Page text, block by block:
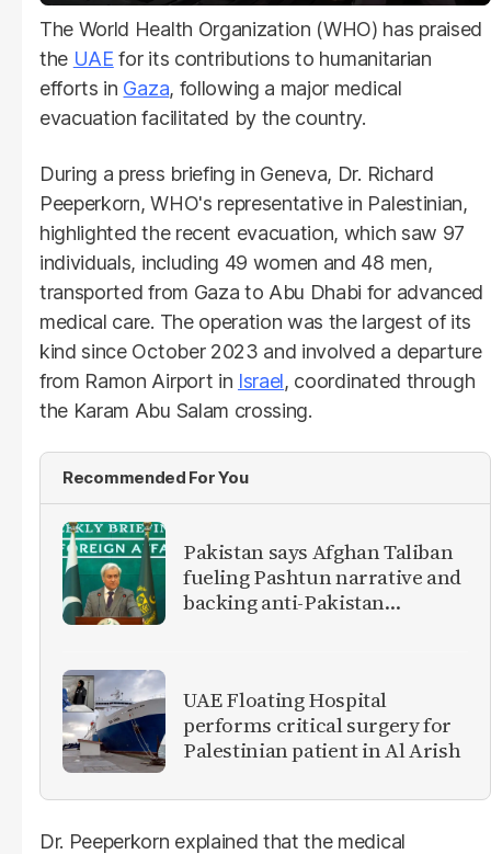
The World Health Organization (WHO) has praised
the UAE for its contributions to humanitarian
efforts in Gaza, following a major medical
evacuation facilitated by the country.
During a press briefing in Geneva, Dr. Richard
Peeperkorn, WHO's representative in Palestinian,
highlighted the recent evacuation, which saw 97
individuals, including 49 women and 48 men,
transported from Gaza to Abu Dhabi for advanced
medical care. The operation was the largest of its
kind since October 2023 and involved a departure
from Ramon Airport in Israel, coordinated through
the Karam Abu Salam crossing.
Recommended For You
Pakistan says Afghan Taliban
fueling Pashtun narrative and
backing anti-Pakistan
UAE Floating Hospital
performs critical surgery for
Palestinian patient in Al Arish
Dr. Peeperkorn explained that the medical